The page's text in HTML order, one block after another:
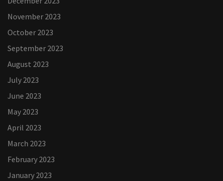
November 2023
October 2023
September 2023
August 2023
July 2023
June 2023
May 2023
April 2023
March 2023
February 2023
January 2023